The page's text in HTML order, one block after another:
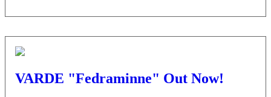
VARDE "Fedraminne" Out Now!